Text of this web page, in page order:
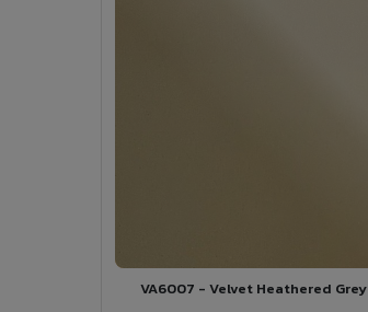
VA6007 - Velvet Heathered Grey